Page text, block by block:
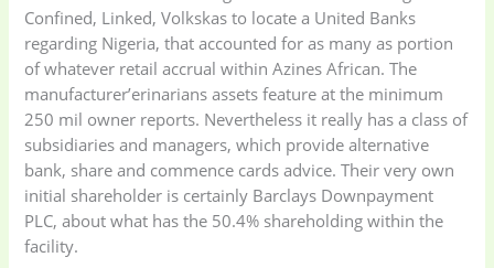
Electronics (6) Gadget Accessories
(33)
gadget-accessories
(2)
Health & Beauty
(6)
Home Appliances
(52)
Kids & Toys(2)
Confined, Linked, Volkskas to locate a United Banks
regarding Nigeria, that accounted for as many as portion
of whatever retail accrual within Azines African. The
manufacturer’erinarians assets feature at the minimum
250 mil owner reports. Nevertheless it really has a class of
subsidiaries and managers, which provide alternative
bank, share and commence cards advice. Their very own
initial shareholder is certainly Barclays Downpayment
PLC, about what has the 50.4% shareholding within the
facility.